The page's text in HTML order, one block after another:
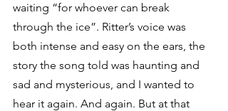
waiting “for whoever can break
through the ice”. Ritter’s voice was
both intense and easy on the ears, the
story the song told was haunting and
sad and mysterious, and I wanted to
hear it again. And again. But at that